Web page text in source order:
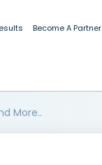
Become A Partner
More..